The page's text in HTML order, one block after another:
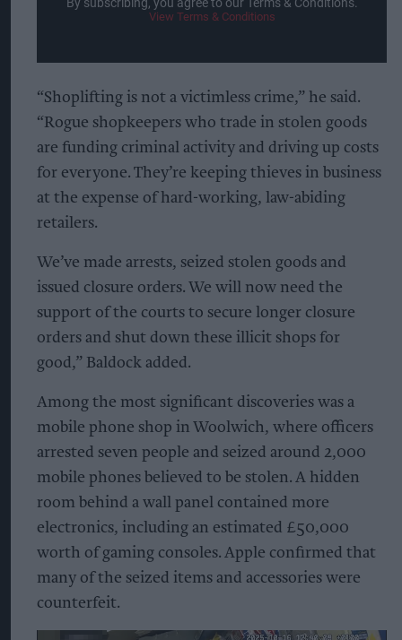
View Terms & Conditions
“Shoplifting is not a victimless crime,” he said.
“Rogue shopkeepers who trade in stolen goods
are funding criminal activity and driving up costs
for everyone. They’re keeping thieves in business
at the expense of hard-working, law-abiding
retailers.
We’ve made arrests, seized stolen goods and
issued closure orders. We will now need the
support of the courts to secure longer closure
orders and shut down these illicit shops for
good,” Baldock added.
Among the most significant discoveries was a
mobile phone shop in Woolwich, where officers
arrested seven people and seized around 2,000
mobile phones believed to be stolen. A hidden
room behind a wall panel contained more
electronics, including an estimated £50,000
worth of gaming consoles. Apple confirmed that
many of the seized items and accessories were
counterfeit.